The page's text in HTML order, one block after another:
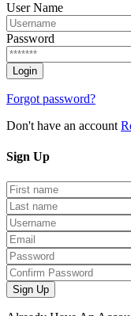
User Name
Password
Forgot password?
Don't have an account
Sign Up
Sign Up